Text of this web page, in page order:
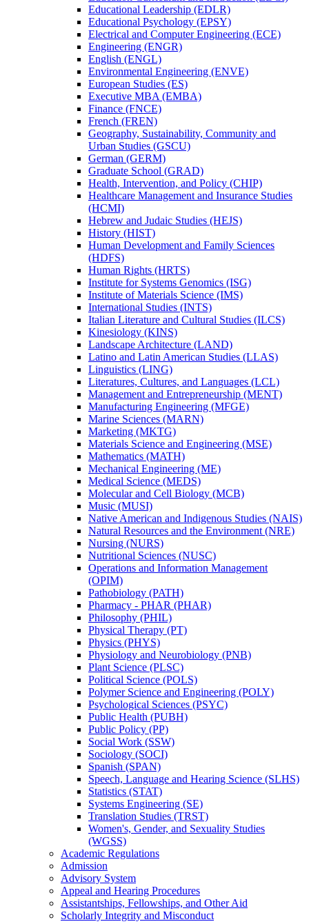
Educational Leadership (EDLR)
Educational Psychology (EPSY)
Electrical and Computer Engineering (ECE)
Engineering (ENGR)
English (ENGL)
Environmental Engineering (ENVE)
European Studies (ES)
Executive MBA (EMBA)
Finance (FNCE)
French (FREN)
Geography, Sustainability, Community and
Urban Studies (GSCU)
German (GERM)
Graduate School (GRAD)
Health, Intervention, and Policy (CHIP)
Healthcare Management and Insurance Studies
(HCMI)
Hebrew and Judaic Studies (HEJS)
History (HIST)
Human Development and Family Sciences
(HDFS)
Human Rights (HRTS)
Institute for Systems Genomics (ISG)
Institute of Materials Science (IMS)
International Studies (INTS)
Italian Literature and Cultural Studies (ILCS)
Kinesiology (KINS)
Landscape Architecture (LAND)
Latino and Latin American Studies (LLAS)
Linguistics (LING)
Literatures, Cultures, and Languages (LCL)
Management and Entrepreneurship (MENT)
Manufacturing Engineering (MFGE)
Marine Sciences (MARN)
Marketing (MKTG)
Materials Science and Engineering (MSE)
Mathematics (MATH)
Mechanical Engineering (ME)
Medical Science (MEDS)
Molecular and Cell Biology (MCB)
Music (MUSI)
Native American and Indigenous Studies (NAIS)
Natural Resources and the Environment (NRE)
Nursing (NURS)
Nutritional Sciences (NUSC)
Operations and Information Management
(OPIM)
Pathobiology (PATH)
Pharmacy -​ PHAR (PHAR)
Philosophy (PHIL)
Physical Therapy (PT)
Physics (PHYS)
Physiology and Neurobiology (PNB)
Plant Science (PLSC)
Political Science (POLS)
Polymer Science and Engineering (POLY)
Psychological Sciences (PSYC)
Public Health (PUBH)
Public Policy (PP)
Social Work (SSW)
Sociology (SOCI)
Spanish (SPAN)
Speech, Language and Hearing Science (SLHS)
Statistics (STAT)
Systems Engineering (SE)
Translation Studies (TRST)
Women's, Gender, and Sexuality Studies
(WGSS)
Academic Regulations
Admission
Advisory System
Appeal and Hearing Procedures
Assistantships, Fellowships, and Other Aid
Scholarly Integrity and Misconduct